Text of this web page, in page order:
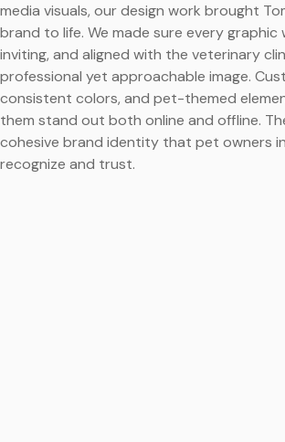
media visuals, our design work brought
brand to life. We made sure every graphic
inviting, and aligned with the veterinary
professional yet approachable image.
consistent colors, and pet-themed
them stand out both online and offline.
cohesive brand identity that pet owners
recognize and trust.